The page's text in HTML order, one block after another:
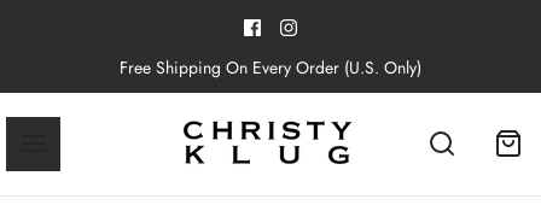
Free Shipping On Every Order (U.S. Only)